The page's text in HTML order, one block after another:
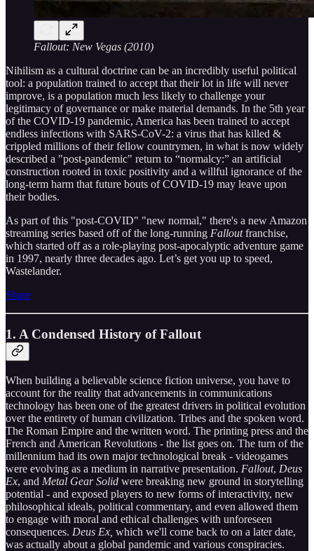
Fallout: New Vegas (2010)
Nihilism as a cultural doctrine can be an incredibly useful political
tool: a population trained to accept that their lot in life will never
improve, is a population much less likely to challenge your
legitimacy of governance or make material demands. In the 5th year
of the COVID-19 pandemic, America has been trained to accept
endless infections with SARS-CoV-2: a virus that has killed &
crippled millions of their fellow countrymen, in what is now widely
described a "post-pandemic" return to “normalcy:” an artificial
construction rooted in toxic positivity and a willful ignorance of the
long-term harm that future bouts of COVID-19 may leave upon
their bodies.
As part of this "post-COVID" "new normal," there's a new Amazon
streaming series based off of the long-running Falloutfranchise,
which started off as a role-playing post-apocalyptic adventure game
in 1997, nearly three decades ago. Let’s get you up to speed,
Wastelander.
Share
1. A Condensed History of Fallout
When building a believable science fiction universe, you have to
account for the reality that advancements in communications
technology has been one of the greatest drivers in political evolution
over the entirety of human civilization. Tribes and the spoken word.
The Roman Empire and the written word. The printing press and the
French and American Revolutions - the list goes on. The turn of the
millennium had its own major technological break - videogames
were evolving as a medium in narrative presentation. Fallout, Deus
Ex, and Metal Gear Solid were breaking new ground in storytelling
potential - and exposed players to new forms of interactivity, new
philosophical ideals, political commentary, and even allowed them
to engage with moral and ethical challenges with unforeseen
consequences. Deus Ex, which we'll come back to on a later date,
was actually about a global pandemic and various conspiracies.